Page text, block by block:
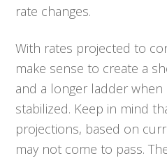
rate changes.
With rates projected to
make sense to create a
and a longer ladder
stabilized. Keep in mind
projections, based on
may not come to pass.